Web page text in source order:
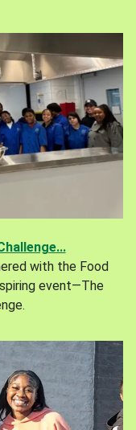
with the Food
event—The